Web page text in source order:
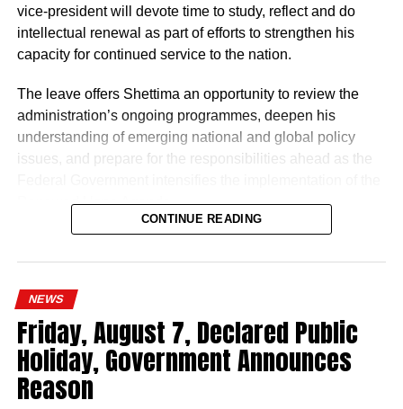
“The Nigeria Police Force remains committed to strategic
personnel deployments as a key component of its
ongoing reforms aimed at enhancing operational
more effective policing services to all Nigerians,” the
statement concluded.
vice-president will devote time to study, reflect and do
intellectual renewal as part of efforts to strengthen his
capacity for continued service to the nation.
The leave offers Shettima an opportunity to review the
administration’s ongoing programmes, deepen his
understanding of emerging national and global policy
issues, and prepare for the responsibilities ahead as the
Renewed Hope Agenda.
president, the release stated, has remained actively
strategic government initiatives, particularly in economic
development, food security, humanitarian affairs, digital
transformation, job creation and regional cooperation.
CONTINUE READING
NEWS
Friday, August 7, Declared Public
Holiday, Government Announces
Reason